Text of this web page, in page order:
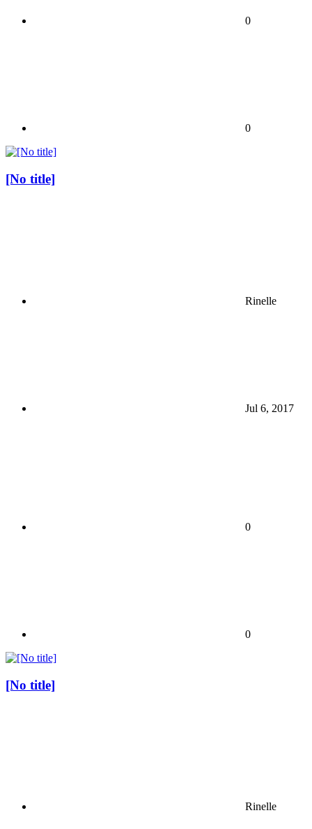
0
0
[No title]
Rinelle
Jul 6, 2017
0
0
[No title]
Rinelle